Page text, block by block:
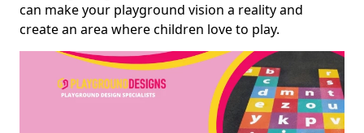
can make your playground vision a reality and
create an area where children love to play.